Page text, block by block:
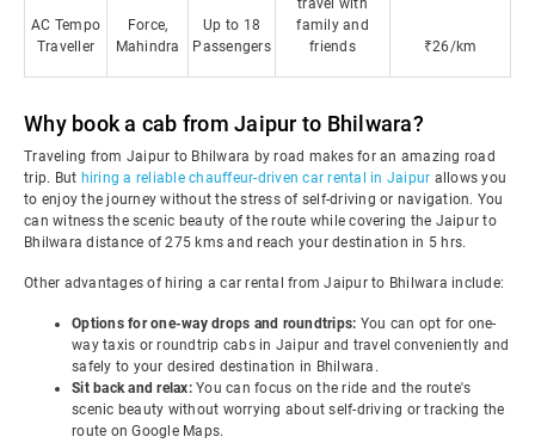
AC Tempo
Traveller
Force,
Mahindra
Up to 18
Passengers
travel with
family and
friends
₹26/km
Why book a cab from Jaipur to Bhilwara?
Traveling from Jaipur to Bhilwara by road makes for an amazing road
trip. But hiring a reliable chauffeur-driven car rental in Jaipur allows you
to enjoy the journey without the stress of self-driving or navigation. You
can witness the scenic beauty of the route while covering the Jaipur to
Bhilwara distance of 275 kms and reach your destination in 5 hrs.
Other advantages of hiring a car rental from Jaipur to Bhilwara include:
Options for one-way drops and roundtrips: You can opt for one-
way taxis or roundtrip cabs in Jaipur and travel conveniently and
safely to your desired destination in Bhilwara.
Sit back and relax: You can focus on the ride and the route's
scenic beauty without worrying about self-driving or tracking the
route on Google Maps.